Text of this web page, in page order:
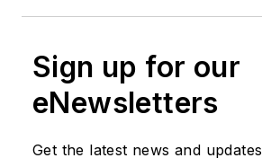
Sign up for our
eNewsletters
Get the latest news and updates